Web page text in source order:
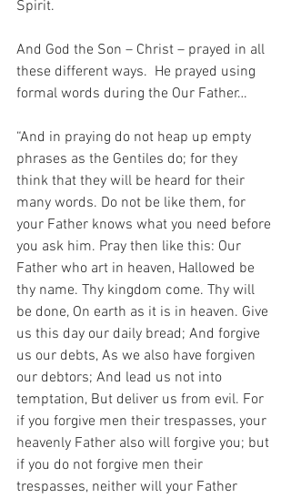
Spirit.
And God the Son – Christ – prayed in all
these different ways.  He prayed using
formal words during the Our Father…
“And in praying do not heap up empty
phrases as the Gentiles do; for they
think that they will be heard for their
many words. Do not be like them, for
your Father knows what you need before
you ask him. Pray then like this: Our
Father who art in heaven, Hallowed be
thy name. Thy kingdom come. Thy will
be done, On earth as it is in heaven. Give
us this day our daily bread; And forgive
us our debts, As we also have forgiven
our debtors; And lead us not into
temptation, But deliver us from evil. For
if you forgive men their trespasses, your
heavenly Father also will forgive you; but
if you do not forgive men their
trespasses, neither will your Father